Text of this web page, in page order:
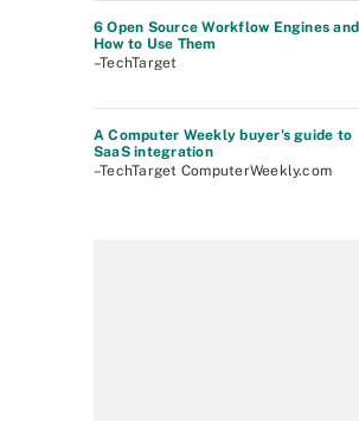
6 Open Source Workflow Engines and
How to Use Them
–TechTarget
A Computer Weekly buyer's guide to
SaaS integration
–TechTarget ComputerWeekly.com